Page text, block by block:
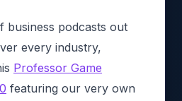
business podcasts out
every industry,
Professor Game
featuring our very own